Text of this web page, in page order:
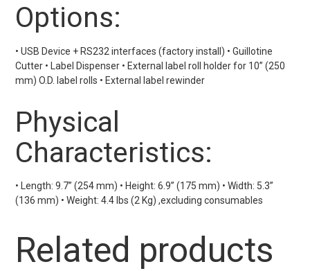
Options:
• USB Device + RS232 interfaces (factory install) • Guillotine
Cutter • Label Dispenser • External label roll holder for 10” (250
mm) O.D. label rolls • External label rewinder
Physical
Characteristics:
• Length: 9.7” (254 mm) • Height: 6.9” (175 mm) • Width: 5.3”
(136 mm) • Weight: 4.4 lbs (2 Kg) ,excluding consumables
Related products